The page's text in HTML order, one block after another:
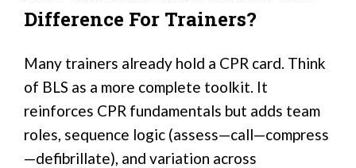
Difference For Trainers?
Many trainers already hold a CPR card. Think
of BLS as a more complete toolkit. It
reinforces CPR fundamentals but adds team
roles, sequence logic (assess—call—compress
—defibrillate), and variation across